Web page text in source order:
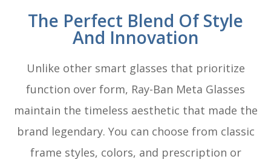
The Perfect Blend Of Style
And Innovation
Unlike other smart glasses that prioritize
function over form, Ray-Ban Meta Glasses
maintain the timeless aesthetic that made the
brand legendary. You can choose from classic
frame styles, colors, and prescription or